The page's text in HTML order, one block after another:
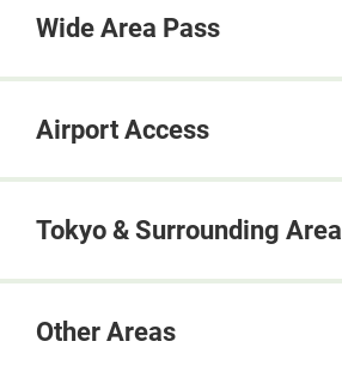
Wide Area Pass
Airport Access
Tokyo & Surrounding Area
Other Areas